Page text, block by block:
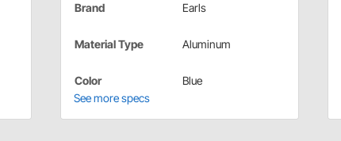
Brand Earls
Material Type Aluminum
Color
Blue
See more specs